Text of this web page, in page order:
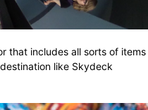
that includes all sorts of items
like Skydeck